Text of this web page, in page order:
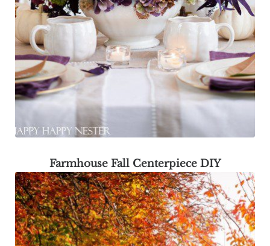
Farmhouse Fall Centerpiece DIY